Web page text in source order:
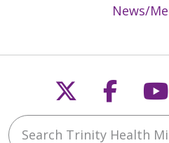
News/
Follow us
Search Trinity Health